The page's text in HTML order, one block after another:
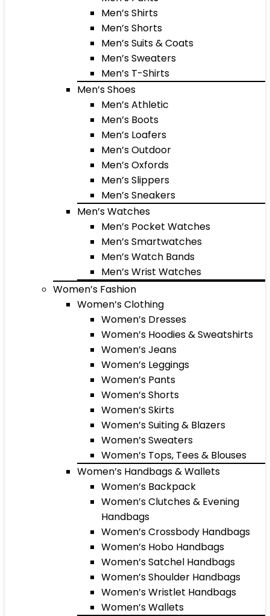
Men’s Shirts
Men’s Shorts
Men’s Suits & Coats
Men’s Sweaters
Men’s T-Shirts
Men’s Shoes
Men’s Athletic
Men’s Boots
Men’s Loafers
Men’s Outdoor
Men’s Oxfords
Men’s Slippers
Men’s Sneakers
Men’s Watches
Men’s Pocket Watches
Men’s Smartwatches
Men’s Watch Bands
Men’s Wrist Watches
Women’s Fashion
Women’s Clothing
Women’s Dresses
Women’s Hoodies & Sweatshirts
Women’s Jeans
Women’s Leggings
Women’s Pants
Women’s Shorts
Women’s Skirts
Women’s Suiting & Blazers
Women’s Sweaters
Women’s Tops, Tees & Blouses
Women’s Handbags & Wallets
Women’s Backpack
Women’s Clutches & Evening
Handbags
Women’s Crossbody Handbags
Women’s Hobo Handbags
Women’s Satchel Handbags
Women’s Shoulder Handbags
Women’s Wristlet Handbags
Women’s Wallets